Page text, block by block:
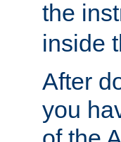
the
inside
After
you